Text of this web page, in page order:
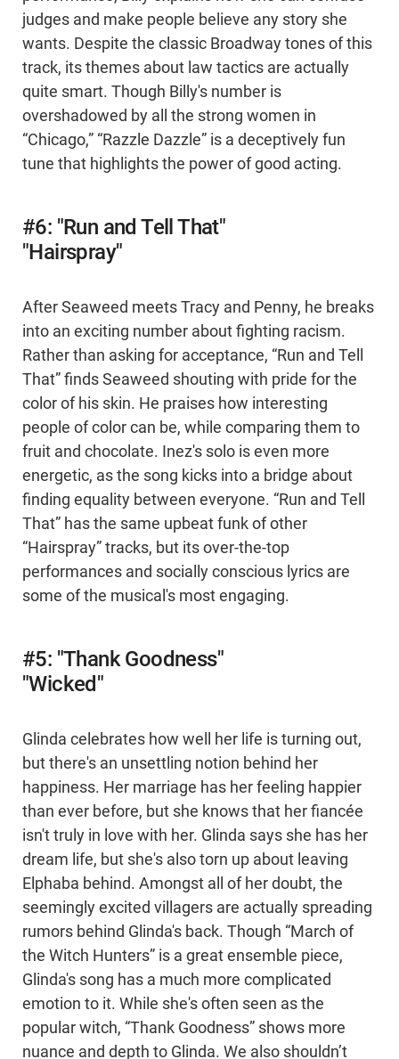
judges and make people believe any story she
wants. Despite the classic Broadway tones of this
track, its themes about law tactics are actually
quite smart. Though Billy's number is
overshadowed by all the strong women in
“Chicago,” “Razzle Dazzle” is a deceptively fun
tune that highlights the power of good acting.
#6: "Run and Tell That"
"Hairspray"
After Seaweed meets Tracy and Penny, he breaks
into an exciting number about fighting racism.
Rather than asking for acceptance, “Run and Tell
That” finds Seaweed shouting with pride for the
color of his skin. He praises how interesting
people of color can be, while comparing them to
fruit and chocolate. Inez's solo is even more
energetic, as the song kicks into a bridge about
finding equality between everyone. “Run and Tell
That” has the same upbeat funk of other
“Hairspray” tracks, but its over-the-top
performances and socially conscious lyrics are
some of the musical's most engaging.
#5: "Thank Goodness"
"Wicked"
Glinda celebrates how well her life is turning out,
but there's an unsettling notion behind her
happiness. Her marriage has her feeling happier
than ever before, but she knows that her fiancée
isn't truly in love with her. Glinda says she has her
dream life, but she's also torn up about leaving
Elphaba behind. Amongst all of her doubt, the
seemingly excited villagers are actually spreading
rumors behind Glinda's back. Though “March of
the Witch Hunters” is a great ensemble piece,
Glinda's song has a much more complicated
emotion to it. While she's often seen as the
popular witch, “Thank Goodness” shows more
nuance and depth to Glinda. We also shouldn’t